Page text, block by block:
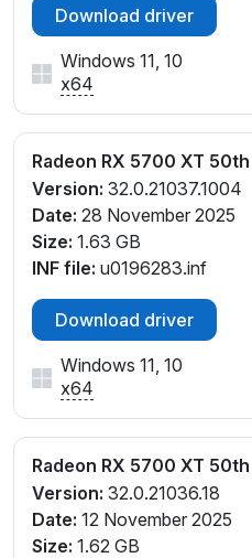
Download driver
Windows 11, 10
x64
Radeon RX 5700 XT
Version: 32.0.21037.1004
Date: 28 November 2025
Size: 1.63 GB
INF file: u0196283.inf
Download driver
Windows 11, 10
x64
Radeon RX 5700 XT
Version: 32.0.21036.18
Date: 12 November 2025
Size: 1.62 GB